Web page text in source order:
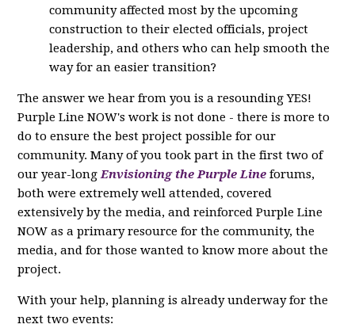
community affected most by the upcoming
construction to their elected officials, project
leadership, and others who can help smooth the
way for an easier transition?
The answer we hear from you is a resounding YES!
Purple Line NOW's work is not done - there is more to
do to ensure the best project possible for our
community. Many of you took part in the first two of
our year-longEnvisioning the Purple Line forums,
both were extremely well attended, covered
extensively by the media, and reinforced Purple Line
NOW as a primary resource for the community, the
media, and for those wanted to know more about the
project.
With your help, planning is already underway for the
next two events: